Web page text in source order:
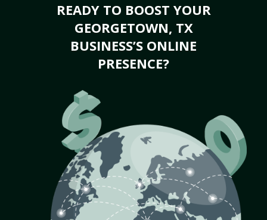
READY TO BOOST YOUR
GEORGETOWN, TX
BUSINESS’S ONLINE
PRESENCE?